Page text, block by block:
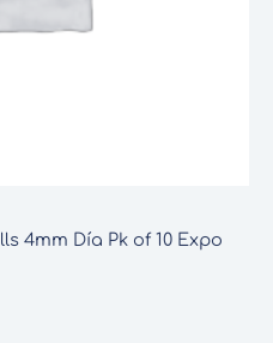
4mm Día Pk of 10 Expo